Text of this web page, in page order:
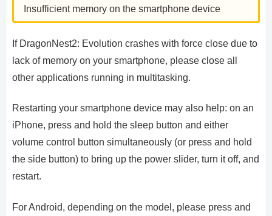
Insufficient memory on the smartphone device
If DragonNest2: Evolution crashes with force close due to
lack of memory on your smartphone, please close all
other applications running in multitasking.
Restarting your smartphone device may also help: on an
iPhone, press and hold the sleep button and either
volume control button simultaneously (or press and hold
the side button) to bring up the power slider, turn it off, and
restart.
For Android, depending on the model, please press and